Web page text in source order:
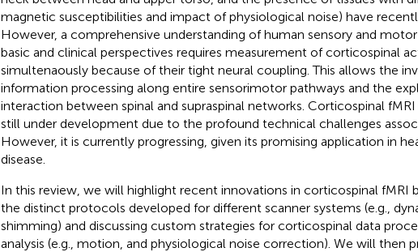
magnetic susceptibilities and impact of physiological noise) have
However, a comprehensive understanding of human sensory and
basic and clinical perspectives requires measurement of corticospinal
simultenaously because of their tight neural coupling. This allows the
information processing along entire sensorimotor pathways and the
interaction between spinal and supraspinal networks. Corticospinal fMRI
still under development due to the profound technical challenges
However, it is currently progressing, given its promising application in
disease.
In this review, we will highlight recent innovations in corticospinal fMRI
the distinct protocols developed for different scanner systems (e.g.,
shimming) and discussing custom strategies for corticospinal data
analysis (e.g., motion, and physiological noise correction). We will then